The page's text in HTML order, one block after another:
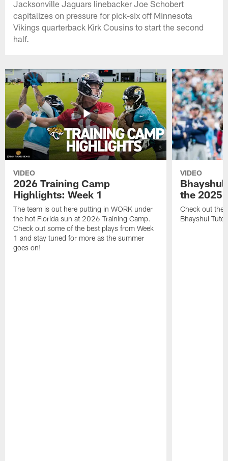
Jacksonville Jaguars linebacker Joe Schobert
capitalizes on pressure for pick-six off Minnesota
Vikings quarterback Kirk Cousins to start the second
half.
VIDEO
2026 Training Camp
Highlights: Week 1
The team is out here putting in WORK under
the hot Florida sun at 2026 Training Camp.
Check out some of the best plays from Week
1 and stay tuned for more as the summer
goes on!
VIDEO
Bhayshul
the 2025
Check out the
Bhayshul